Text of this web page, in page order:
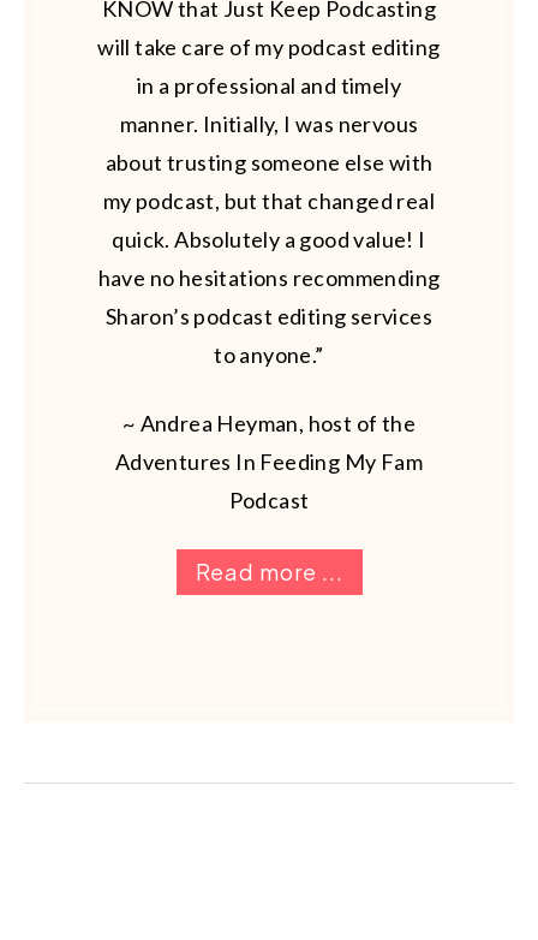
KNOW that Just Keep Podcasting
will take care of my podcast editing
in a professional and timely
manner. Initially, I was nervous
about trusting someone else with
my podcast, but that changed real
quick. Absolutely a good value! I
have no hesitations recommending
Sharon’s podcast editing services
to anyone.”
~ Andrea Heyman, host of the
Adventures In Feeding My Fam
Podcast
Read more ...